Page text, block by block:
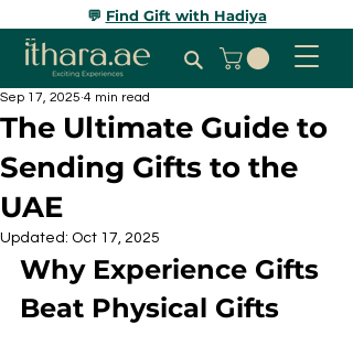
💬 Find Gift with Hadiya
The Ultimate Guide to
Sending Gifts to the
UAE
Sep 17, 2025 4 min read
Updated: Oct 17, 2025
Why Experience Gifts
Beat Physical Gifts